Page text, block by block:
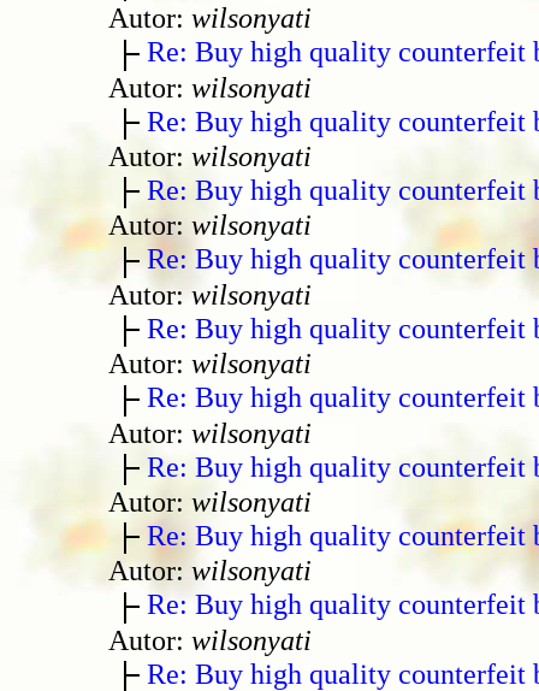
Autor: wilsonyati
Re: Buy high quality counterfeit
Autor: wilsonyati
Re: Buy high quality counterfeit
Autor: wilsonyati
Re: Buy high quality counterfeit
Autor: wilsonyati
Re: Buy high quality counterfeit
Autor:wilsonyati
Re: Buy high quality counterfeit
Autor: wilsonyati
Re: Buy high quality counterfeit
Autor: wilsonyati
Re: Buy high quality counterfeit
Autor: wilsonyati
Re: Buy high quality counterfeit
Autor: wilsonyati
Re: Buy high quality counterfeit
Autor: wilsonyati
Re: Buy high quality counterfeit